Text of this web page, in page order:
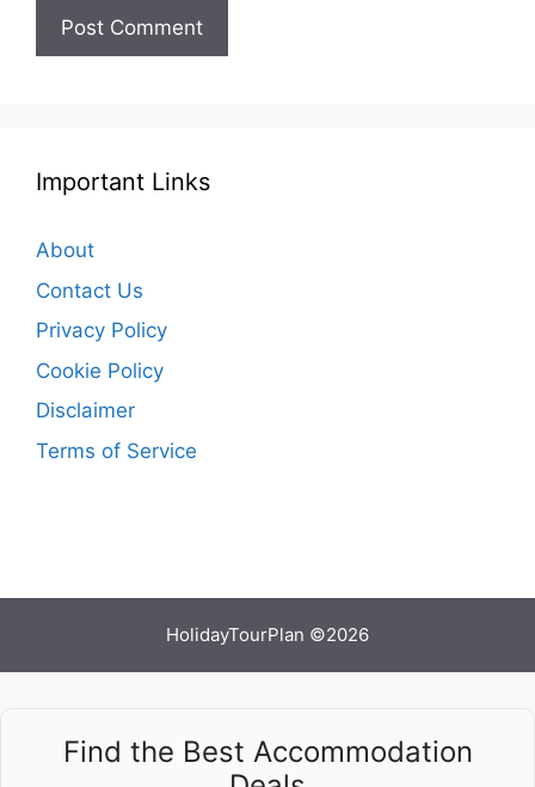
Important Links
About
Contact Us
Privacy Policy
Cookie Policy
Disclaimer
Terms of Service
HolidayTourPlan ©2026
Find the Best Accommodation